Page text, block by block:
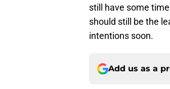
still have some
should still be the
intentions soon.
Add us as a